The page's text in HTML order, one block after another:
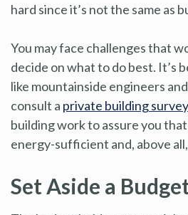
hard since it’s not the same as
You may face challenges that
decide on what to do best. It’s
like mountainside engineers
consult a private building
building work to assure you
energy-sufficient and, above
Set Aside a